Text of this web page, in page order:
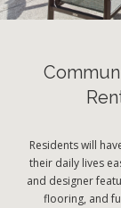
Residents will
their daily lives
and designer
flooring, and